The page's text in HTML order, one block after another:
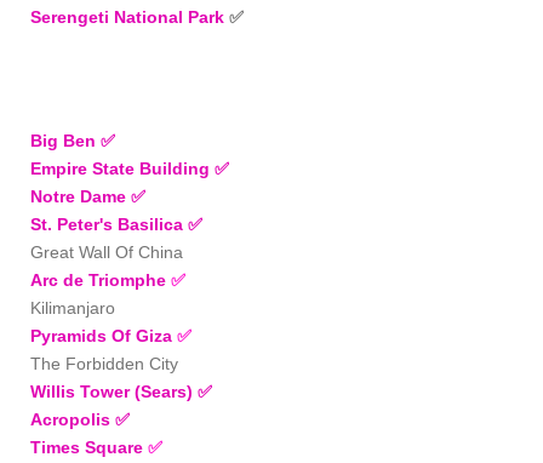
Serengeti National Park ✅
Big Ben ✅
Empire State Building ✅
Notre Dame ✅
St. Peter's Basilica ✅
Great Wall Of China
Arc de Triomphe ✅
Kilimanjaro
Pyramids Of Giza ✅
The Forbidden City
Willis Tower (Sears) ✅
Acropolis ✅
Times Square ✅